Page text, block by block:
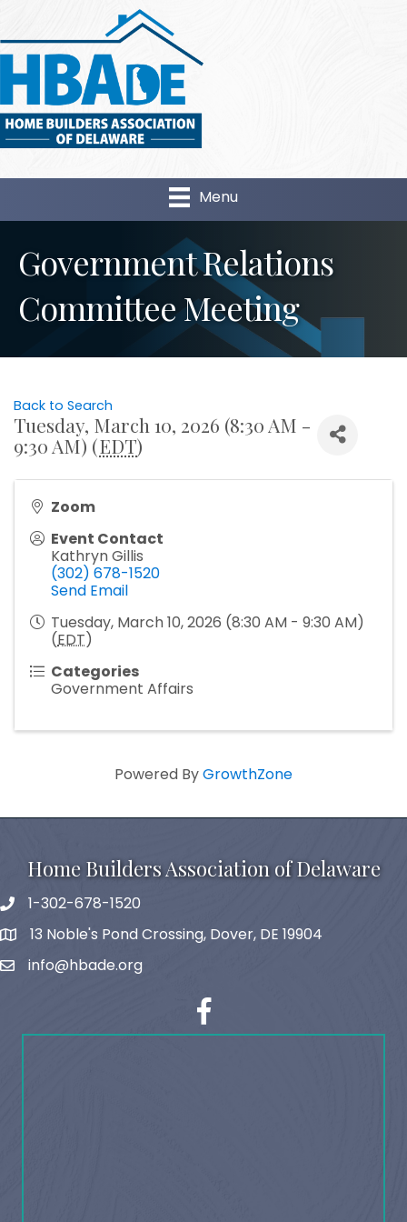
Menu
Government Relations
Committee Meeting
Back to Search
Tuesday, March 10, 2026 (8:30 AM -
9:30 AM) (EDT)
Zoom
Event Contact
Kathryn Gillis
(302) 678-1520
Send Email
Tuesday, March 10, 2026 (8:30 AM - 9:30 AM)
(EDT)
Categories
Government Affairs
Powered ByGrowthZone
Home Builders Association of Delaware
phone1-302-678-1520
map and address
13 Noble's Pond Crossing, Dover, DE 19904
emailinfo@hbade.org
facebook